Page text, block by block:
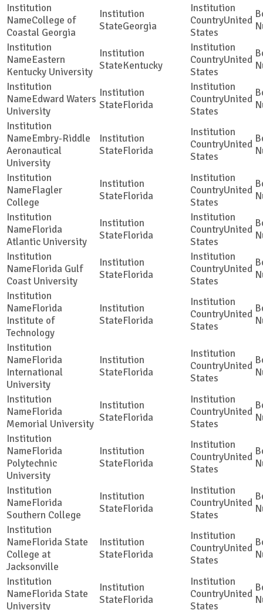
College of
Coastal Georgia
Georgia
United
States
Eastern
Kentucky University
Kentucky
United
States
Edward Waters
University
Florida
United
States
Embry-Riddle
Aeronautical
University
Florida
United
States
Flagler
College
Florida
United
States
Florida
Atlantic University
Florida
United
States
Florida Gulf
Coast University
Florida
United
States
Florida
Institute of
Technology
Florida
United
States
Florida
International
University
Florida
United
States
Florida
Memorial University
Florida
United
States
Florida
Polytechnic
University
Florida
United
States
Florida
Southern College
Florida
United
States
Florida State
College at
Jacksonville
Florida
United
States
Florida State
University
Florida
United
States